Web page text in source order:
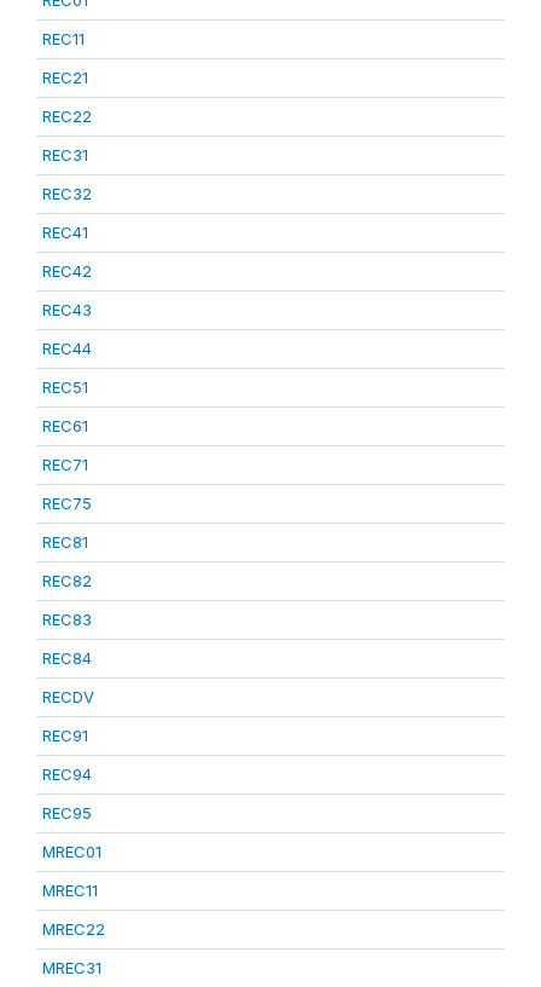
REC11
REC21
REC22
REC31
REC32
REC41
REC42
REC43
REC44
REC51
REC61
REC71
REC75
REC81
REC82
REC83
REC84
RECDV
REC91
REC94
REC95
MREC01
MREC11
MREC22
MREC31